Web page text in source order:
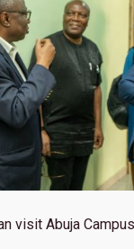
visit Abuja